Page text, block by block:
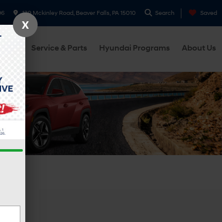
139 Mckinley Road, Beaver Falls, PA 15010 Search Saved
Service & Parts Hyundai Programs About Us
X